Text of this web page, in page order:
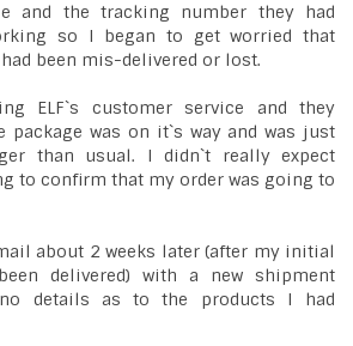
and the tracking number they had
so I began to get worried that
been mis-delivered or lost.
ELF`s customer service and they
package was on it`s way and was just
than usual. I didn`t really expect
to confirm that my order was going to
about 2 weeks later (after my initial
delivered) with a new shipment
details as to the products I had